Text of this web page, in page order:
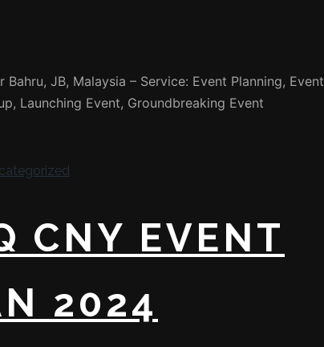
JB, Malaysia – Service: Event Planning, Event
Launching Event, Groundbreaking Event
CNY EVENT
2024